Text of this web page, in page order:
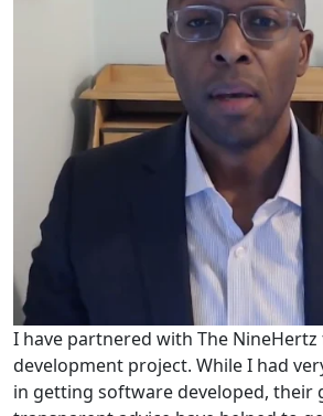
I have partnered with The
development project. While I had
in getting software developed, their